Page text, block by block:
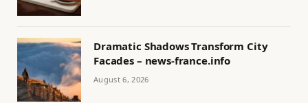
Dramatic Shadows Transform City
Facades – news-france.info
August 6, 2026